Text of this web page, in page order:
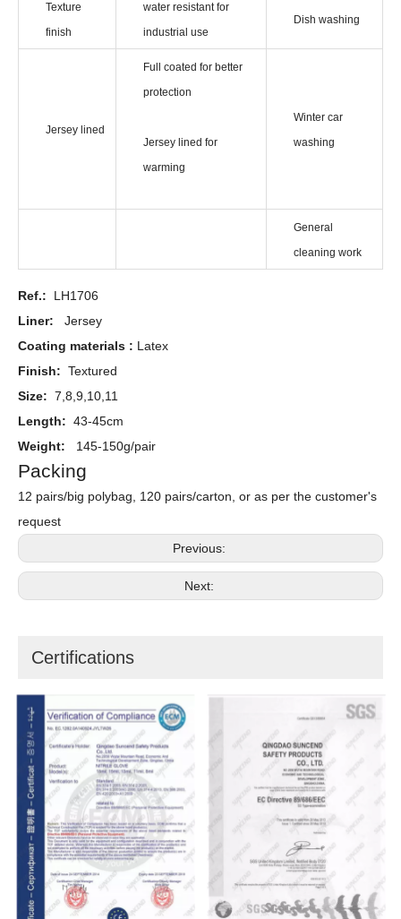
Texture
finish
water resistant for
industrial use
Dish washing
Jersey lined
Full coated for better
protection
Jersey lined for
warming
Winter car
washing
General
cleaning work
Ref.:
LH1706
Liner:
Jersey
Coating materials : Latex
Finish: Textured
Size: 7,8,9,10,11
Length: 43-45cm
Weight:
145-150g/pair
Packing
12 pairs/big polybag, 120 pairs/carton, or as per the customer's
request
Previous:
Next:
Certifications